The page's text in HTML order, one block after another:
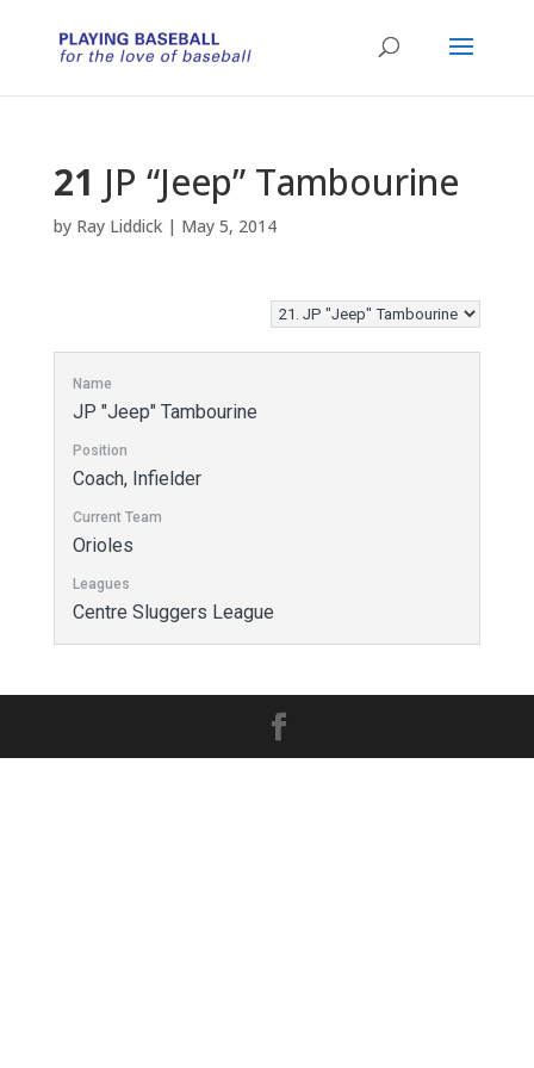
21 JP “Jeep” Tambourine
by Ray Liddick| May 5, 2014
Name
JP "Jeep" Tambourine
Position
Coach, Infielder
Current Team
Orioles
Leagues
Centre Sluggers League